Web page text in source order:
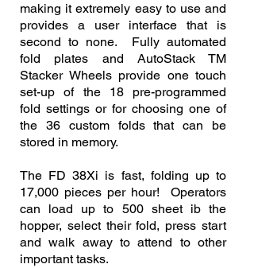
making it extremely easy to use and
provides a user interface that is
second to none. Fully automated
fold plates and AutoStack TM
Stacker Wheels provide one touch
set-up of the 18 pre-programmed
fold settings or for choosing one of
the 36 custom folds that can be
stored in memory.
The FD 38Xi is fast, folding up to
17,000 pieces per hour! Operators
can load up to 500 sheet ib the
hopper, select their fold, press start
and walk away to attend to other
important tasks.